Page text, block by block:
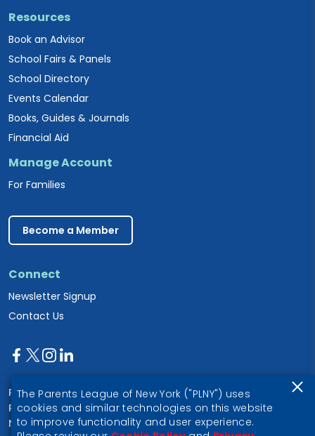
Resources
Book an Advisor
School Fairs & Panels
School Directory
Events Calendar
Books, Guides & Journals
Financial Aid
Manage Account
For Families
Become a Member
Connect
Newsletter Signup
Contact Us
Parents League of New York
PO Box 1357
New York, NY 10028
The Parents League of New York ("PLNY") uses
cookies and similar technologies on this website
to improve functionality and user experience.